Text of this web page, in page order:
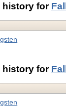
history for
history for